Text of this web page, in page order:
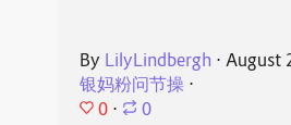
By LilyLindbergh ⋅ August
银妈粉问节操⋅
0 ⋅ 0